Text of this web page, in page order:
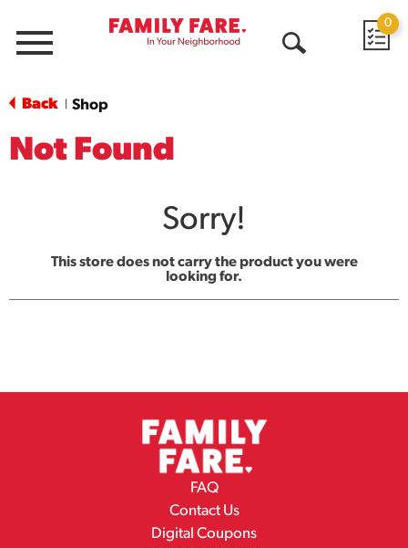
Menu
0
Back Shop
Not Found
Sorry!
This store does not carry the product you were
looking for.
FAQ
Contact Us
Digital Coupons